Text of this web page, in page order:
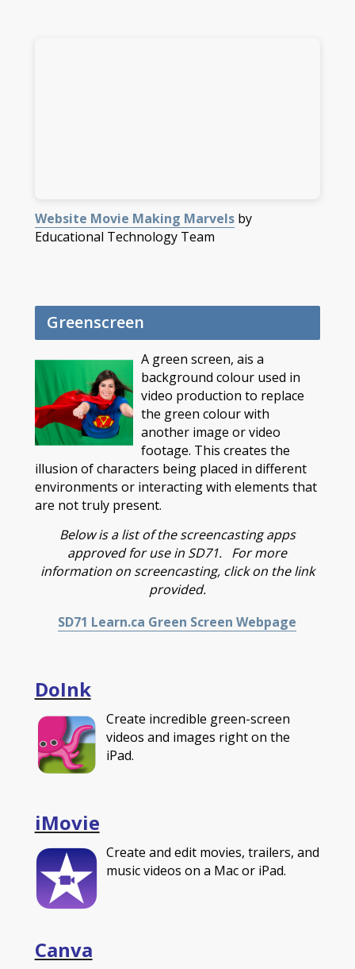
Website Movie Making Marvelsby
Educational Technology Team
Greenscreen
A green screen, ais a
background colour used in
video production to replace
the green colour with
another image or video
footage. This creates the
illusion of characters being placed in different
environments or interacting with elements that
are not truly present.
Below is a list of the screencasting apps
approved for use in SD71. For more
information on screencasting, click on the link
provided.
SD71 Learn.ca Green Screen Webpage
DoInk
Create incredible green-screen
videos and images right on the
iPad.
iMovie
Create and edit movies, trailers, and
music videos on a Mac or iPad.
Canva